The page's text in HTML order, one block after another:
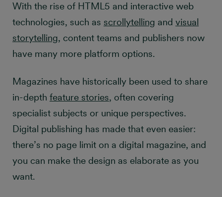
With the rise of HTML5 and interactive web
technologies, such as scrollytelling and visual
storytelling, content teams and publishers now
have many more platform options.
Magazines have historically been used to share
in-depth feature stories, often covering
specialist subjects or unique perspectives.
Digital publishing has made that even easier:
there’s no page limit on a digital magazine, and
you can make the design as elaborate as you
want.